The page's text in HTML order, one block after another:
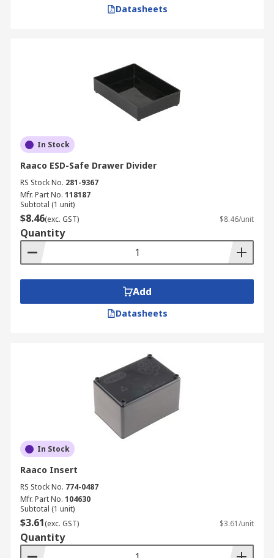
Datasheets
In Stock
Raaco ESD-Safe Drawer Divider
RS Stock No. 281-9367
Mfr. Part No. 118187
Subtotal (1 unit)
$8.46(exc. GST) $8.46/unit
Quantity
Add
Datasheets
In Stock
Raaco Insert
RS Stock No. 774-0487
Mfr. Part No. 104630
Subtotal (1 unit)
$3.61(exc. GST) $3.61/unit
Quantity